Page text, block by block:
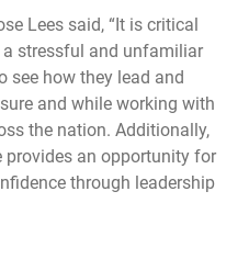
Lees said, “It is critical
stressful and unfamiliar
see how they lead and
and while working with
the nation. Additionally,
provides an opportunity for
through leadership